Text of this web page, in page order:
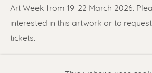
Contact us for a Studio visit
in Broek in Waterland
Art Week from 19-22 March 2026.
interested in this artwork or to
tickets.